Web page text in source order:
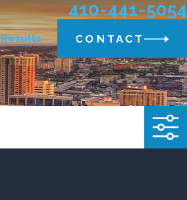
410-441-5054
Results CONTACT